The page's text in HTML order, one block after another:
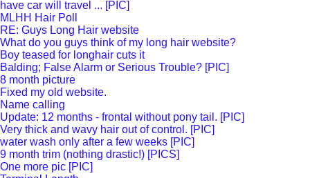
have car will travel ... [PIC]
MLHH Hair Poll
RE: Guys Long Hair website
What do you guys think of my long hair website?
Boy teased for longhair cuts it
Balding; False Alarm or Serious Trouble? [PIC]
8 month picture
Fixed my old website.
Name calling
Update: 12 months - frontal without pony tail. [PIC]
Very thick and wavy hair out of control. [PIC]
water wash only after a few weeks [PIC]
9 month trim (nothing drastic!) [PICS]
One more pic [PIC]